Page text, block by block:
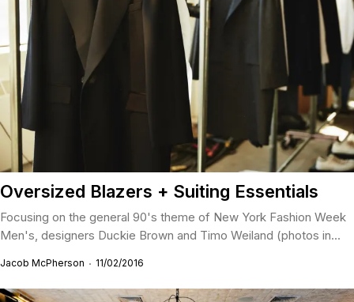
Oversized Blazers + Suiting Essentials
Focusing on the general 90's theme of New York Fashion Week
Men's, designers Duckie Brown and Timo Weiland (photos in...
Jacob McPherson 11/02/2016